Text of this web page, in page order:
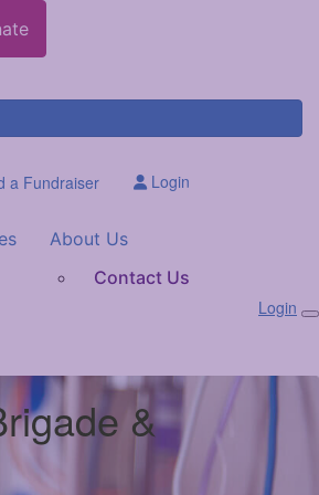
a Fundraiser Login
About Us
Contact Us
Login
&